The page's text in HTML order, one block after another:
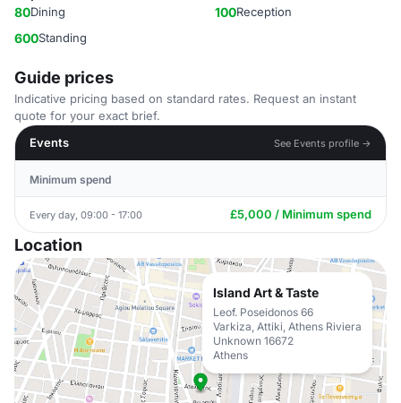
80Dining 100Reception
600Standing
Guide prices
Indicative pricing based on standard rates. Request an instant
quote for your exact brief.
Events
See Events profile →
Minimum spend
Every day, 09:00 - 17:00 £5,000 / Minimum spend
Location
Island Art & Taste
Leof. Poseidonos 66
Varkiza, Attiki, Athens Riviera
Unknown 16672
Athens